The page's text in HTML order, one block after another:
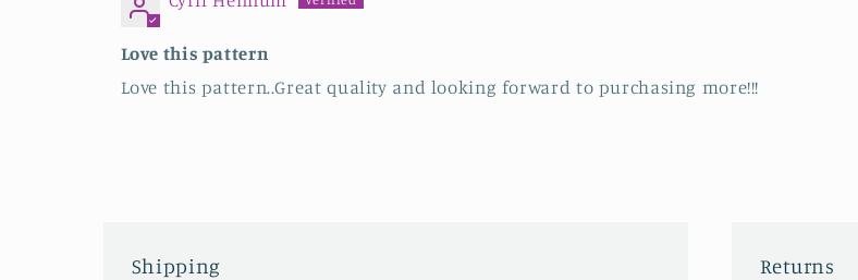
Love this pattern
Love this pattern..Great quality and looking forward to purchasing more!!!
Shipping Returns